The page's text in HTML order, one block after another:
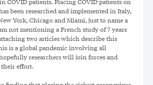
been researched and implemented in Italy,
York, Chicago and Miami, just to name a
not mentioning a French study of 7 years
two articles which describe this
is a global pandemic involving all
researchers will join forces and
effort.